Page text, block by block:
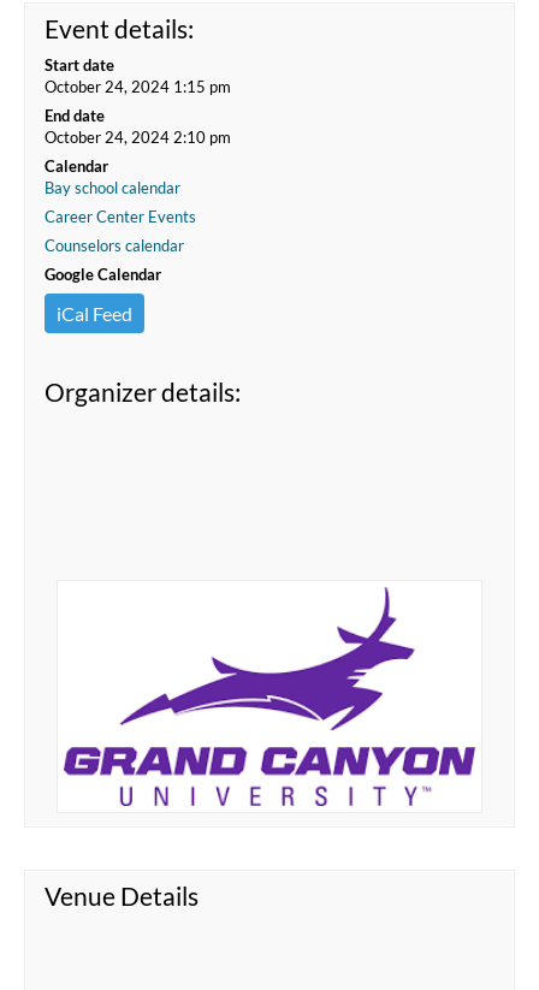
Event details:
Start date
October 24, 2024 1:15 pm
End date
October 24, 2024 2:10 pm
Calendar
Bay school calendar
Career Center Events
Counselors calendar
Google Calendar
iCal Feed
Organizer details:
Venue Details